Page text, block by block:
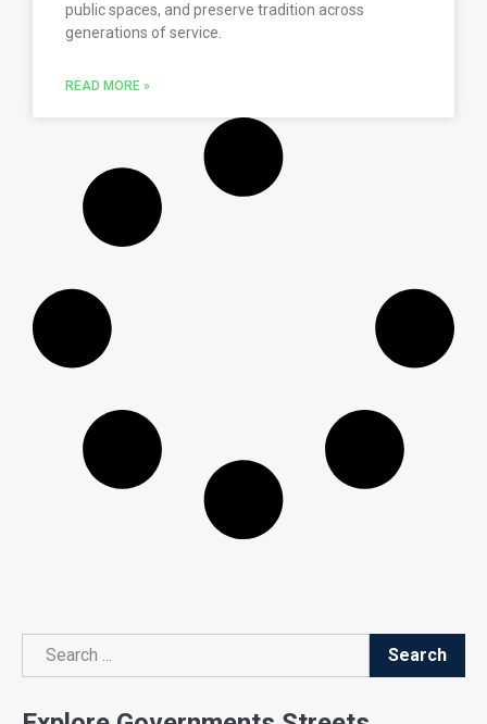
public spaces, and preserve tradition across
generations of service.
READ MORE »
Search
Search